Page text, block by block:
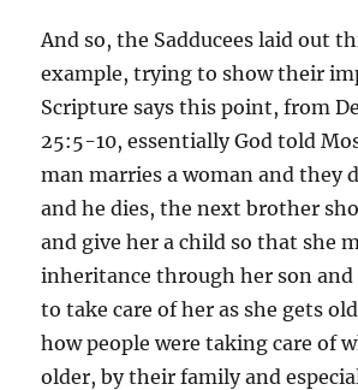
And so, the Sadducees laid out
example, trying to show their
Scripture says this point, from
25:5-10, essentially God told
man marries a woman and they
and he dies, the next brother
and give her a child so that she
inheritance through her son and
to take care of her as she gets
how people were taking care of
older, by their family and